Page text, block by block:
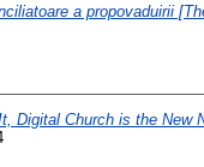
a propovaduirii
Digital Church is the New